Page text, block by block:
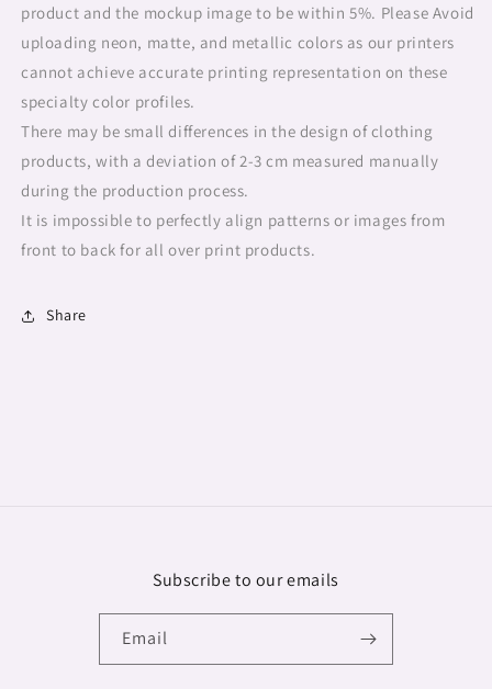
product and the mockup image to be within 5%. Please Avoid
uploading neon, matte, and metallic colors as our printers
cannot achieve accurate printing representation on these
specialty color profiles.
There may be small differences in the design of clothing
products, with a deviation of 2-3 cm measured manually
during the production process.
It is impossible to perfectly align patterns or images from
front to back for all over print products.
Share
Subscribe to our emails
Email